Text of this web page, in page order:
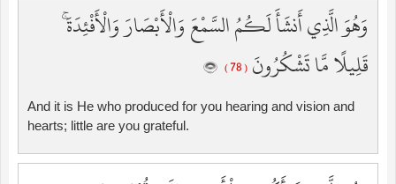
وَهُوَ الَّذِي أَنشَأَ لَكُمُ السَّمْعَ وَالْأَبْصَارَ وَالْأَفْئِدَةَ ۚ
قَلِيلًا مَّا تَشْكُرُونَ ( 78 )
And it is He who produced for you hearing and vision and
hearts; little are you grateful.